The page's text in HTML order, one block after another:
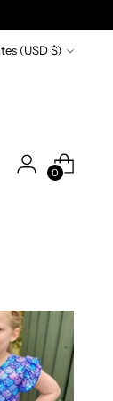
United States (USD $)
0